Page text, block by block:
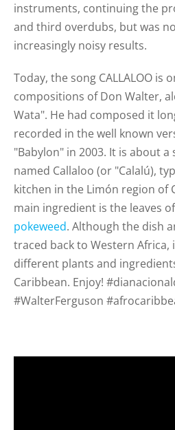
instruments, continuing the
and third overdubs, but was
increasingly noisy results.
Today, the song CALLALOO is
compositions of Don Walter,
Wata". He had composed it
recorded in the well known
"Babylon" in 2003. It is about a
named Callaloo (or "Calalú),
kitchen in the Limón region of
main ingredient is the leaves
pokeweed. Although the dish
traced back to Western Africa,
different plants and
Caribbean. Enjoy!
#WalterFerguson